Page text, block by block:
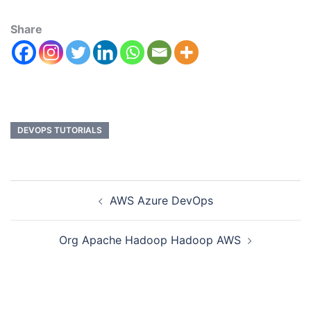
Share
DEVOPS TUTORIALS
AWS Azure DevOps
Org Apache Hadoop Hadoop AWS